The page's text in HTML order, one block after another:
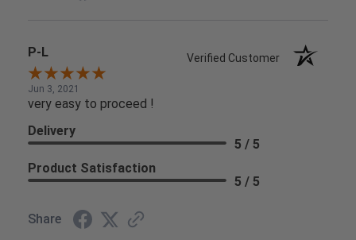
P-L Verified Customer
Jun 3, 2021
very easy to proceed !
Delivery
5 / 5
Product Satisfaction
5 / 5
Share